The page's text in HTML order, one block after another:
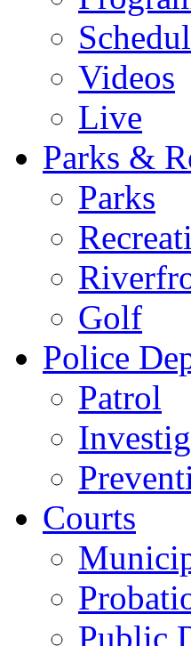
Videos
Live
Parks &
Parks
Golf
Police
Patrol
Courts
Public